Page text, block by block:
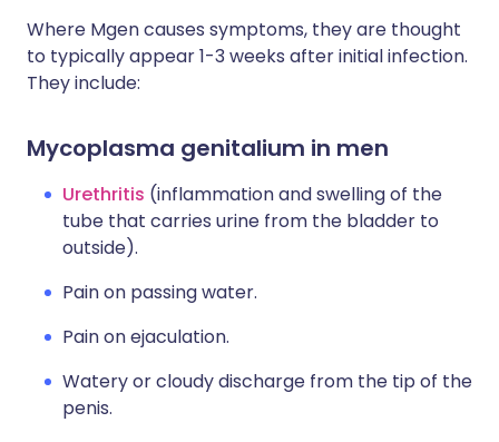
Where Mgen causes symptoms, they are thought
to typically appear 1-3 weeks after initial infection.
They include:
Mycoplasma genitalium in men
Urethritis (inflammation and swelling of the
tube that carries urine from the bladder to
outside).
Pain on passing water.
Pain on ejaculation.
Watery or cloudy discharge from the tip of the
penis.